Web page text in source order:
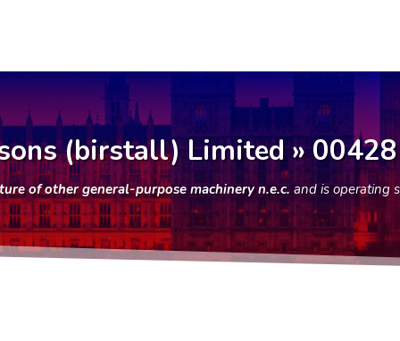
(birstall) Limited »
of other general-purpose machinery n.e.c. and is operating